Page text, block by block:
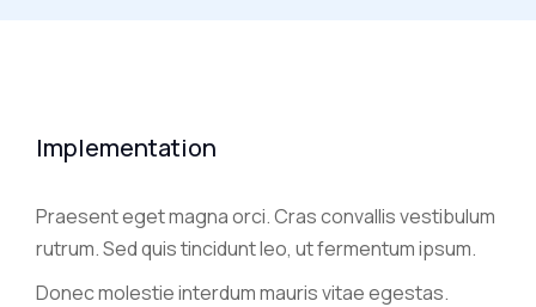
Implementation
Praesent eget magna orci. Cras convallis vestibulum
rutrum. Sed quis tincidunt leo, ut fermentum ipsum.
Donec molestie interdum mauris vitae egestas.